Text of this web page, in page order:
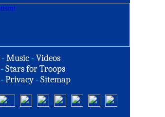
-Music -Videos
-Stars for Troops
-Privacy -Sitemap